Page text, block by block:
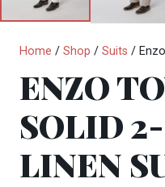
Home / Shop / Suits /
ENZO
SOLID
LINEN